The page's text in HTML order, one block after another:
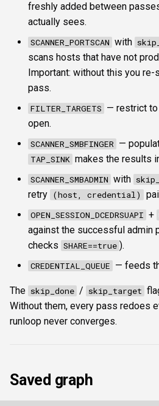
freshly added between
actually sees.
SCANNER_PORTSCAN with
scans hosts that have not
Important: without this you re-
pass.
FILTER_TARGETS — restrict
open.
SCANNER_SMBFINGER —
TAP_SINK makes the results
SCANNER_SMBADMIN with
retry (host, credential)
OPEN_SESSION_DCEDRSUAPI +
against the successful admin
checks SHARE==true ).
CREDENTIAL_QUEUE — feeds
The skip_done / skip_target
Without them, every pass redoes
runloop never converges.
Saved graph